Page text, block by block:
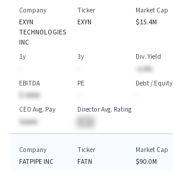
Company
EXYN
TECHNOLOGIES
INC
Ticker
EXYN
Market Cap
$15.4M
1y
3y
Div. Yield
-A.A%
EBITDA
$-AAAA
PE
Debt / Equity
CEO Avg. Pay
$AAAA
Director Avg. Rating
Company
FATPIPE INC
Ticker
FATN
Market Cap
$90.0M